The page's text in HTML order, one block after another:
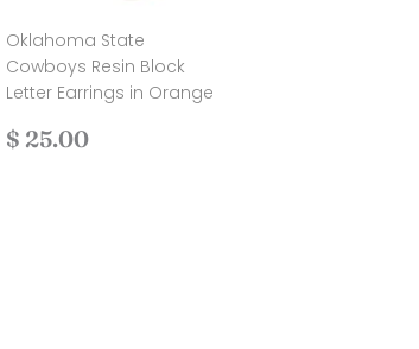
Oklahoma State
Cowboys Resin Block
Letter Earrings in Orange
Regular
$ 25.00